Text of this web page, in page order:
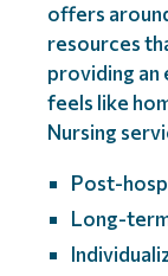
offers
resources
providing
feels like
Nursing
Post-
Long-